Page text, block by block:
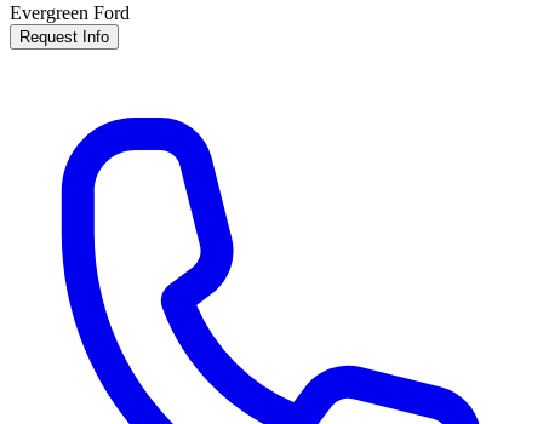
Evergreen Ford
Request Info